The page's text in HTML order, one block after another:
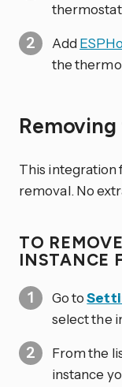
Add
the
This integration
removal. No
TO
INSTANCE
Go to
select the
From the
instance